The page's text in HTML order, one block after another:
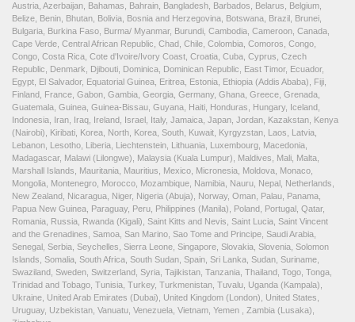
Austria, Azerbaijan, Bahamas, Bahrain, Bangladesh, Barbados, Belarus, Belgium,
Belize, Benin, Bhutan, Bolivia, Bosnia and Herzegovina, Botswana, Brazil, Brunei,
Bulgaria, Burkina Faso, Burma/ Myanmar, Burundi, Cambodia, Cameroon, Canada,
Cape Verde, Central African Republic, Chad, Chile, Colombia, Comoros, Congo,
Congo, Costa Rica, Cote d'Ivoire/Ivory Coast, Croatia, Cuba, Cyprus, Czech
Republic, Denmark, Djibouti, Dominica, Dominican Republic, East Timor, Ecuador,
Egypt, El Salvador, Equatorial Guinea, Eritrea, Estonia, Ethiopia (Addis Ababa), Fiji,
Finland, France, Gabon, Gambia, Georgia, Germany, Ghana, Greece, Grenada,
Guatemala, Guinea, Guinea-Bissau, Guyana, Haiti, Honduras, Hungary, Iceland,
Indonesia, Iran, Iraq, Ireland, Israel, Italy, Jamaica, Japan, Jordan, Kazakstan, Kenya
(Nairobi), Kiribati, Korea, North, Korea, South, Kuwait, Kyrgyzstan, Laos, Latvia,
Lebanon, Lesotho, Liberia, Liechtenstein, Lithuania, Luxembourg, Macedonia,
Madagascar, Malawi (Lilongwe), Malaysia (Kuala Lumpur), Maldives, Mali, Malta,
Marshall Islands, Mauritania, Mauritius, Mexico, Micronesia, Moldova, Monaco,
Mongolia, Montenegro, Morocco, Mozambique, Namibia, Nauru, Nepal, Netherlands,
New Zealand, Nicaragua, Niger, Nigeria (Abuja), Norway, Oman, Palau, Panama,
Papua New Guinea, Paraguay, Peru, Philippines (Manila), Poland, Portugal, Qatar,
Romania, Russia, Rwanda (Kigali), Saint Kitts and Nevis, Saint Lucia, Saint Vincent
and the Grenadines, Samoa, San Marino, Sao Tome and Principe, Saudi Arabia,
Senegal, Serbia, Seychelles, Sierra Leone, Singapore, Slovakia, Slovenia, Solomon
Islands, Somalia, South Africa, South Sudan, Spain, Sri Lanka, Sudan, Suriname,
Swaziland, Sweden, Switzerland, Syria, Tajikistan, Tanzania, Thailand, Togo, Tonga,
Trinidad and Tobago, Tunisia, Turkey, Turkmenistan, Tuvalu, Uganda (Kampala),
Ukraine, United Arab Emirates (Dubai), United Kingdom (London), United States,
Uruguay, Uzbekistan, Vanuatu, Venezuela, Vietnam, Yemen , Zambia (Lusaka),